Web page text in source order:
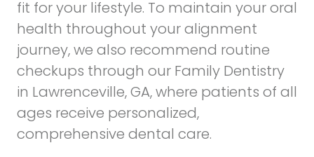
fit for your lifestyle. To maintain your oral
health throughout your alignment
journey, we also recommend routine
checkups through our Family Dentistry
in Lawrenceville, GA, where patients of all
ages receive personalized,
comprehensive dental care.